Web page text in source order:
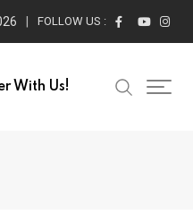
FOLLOW US :
With Us!